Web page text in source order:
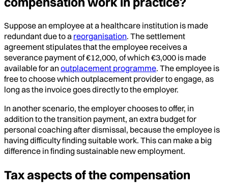
Suppose an employee at a healthcare institution is made
redundant due to a reorganisation. The settlement
agreement stipulates that the employee receives a
severance payment of €12,000, of which €3,000 is made
available for an outplacement programme. The employee is
free to choose which outplacement provider to engage, as
long as the invoice goes directly to the employer.
In another scenario, the employer chooses to offer, in
addition to the transition payment, an extra budget for
personal coaching after dismissal, because the employee is
having difficulty finding suitable work. This can make a big
difference in finding sustainable new employment.
Tax aspects of the compensation